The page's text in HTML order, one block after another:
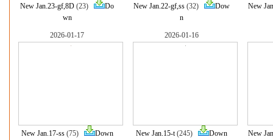
New Jan.23-gf,8D (23)
Do
wn
New Jan.22-gf,ss (32)
Dow
n
New
2026-01-17
New Jan.17-ss(75) Down
2026-01-16
New Jan.15-t(245) Down New